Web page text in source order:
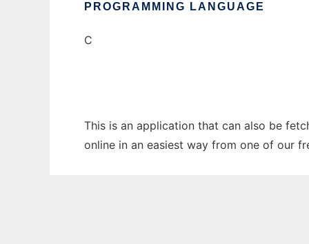
PROGRAMMING LANGUAGE
C
This is an application that can also be
online in an easiest way from one of our